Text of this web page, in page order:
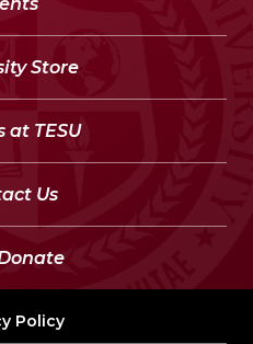
Store
at TESU
Us
Policy